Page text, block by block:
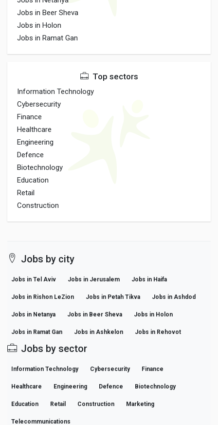
Jobs in Beer Sheva
Jobs in Holon
Jobs in Ramat Gan
Top sectors
Information Technology
Cybersecurity
Finance
Healthcare
Engineering
Defence
Biotechnology
Education
Retail
Construction
Jobs by city
Jobs in Tel Aviv Jobs in Jerusalem Jobs in Haifa
Jobs in Rishon LeZion Jobs in Petah Tikva Jobs in Ashdod
Jobs in Netanya Jobs in Beer Sheva Jobs in Holon
Jobs in Ramat Gan Jobs in Ashkelon Jobs in Rehovot
Jobs by sector
Information Technology Cybersecurity Finance
Healthcare Engineering Defence Biotechnology
Education Retail Construction Marketing
Telecommunications